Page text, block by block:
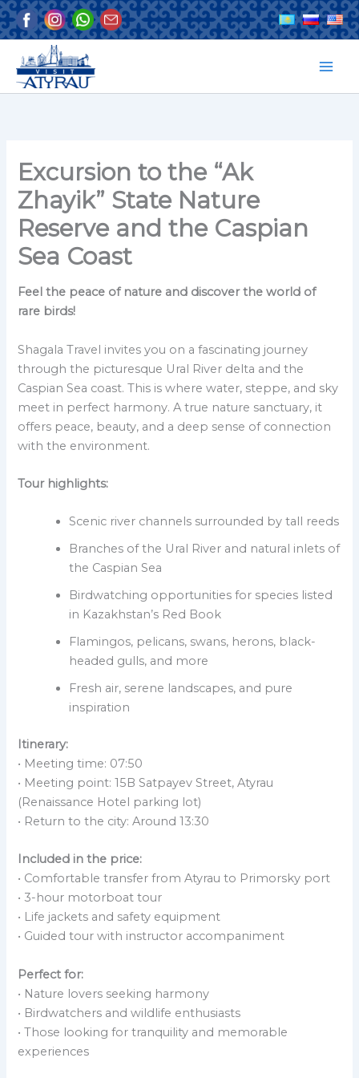
Skip
to
Excursion to the “Ak
Zhayik” State Nature
Reserve and the Caspian
Sea Coast
Feel the peace of nature and discover the world of
rare birds!
Shagala Travel invites you on a fascinating journey
through the picturesque Ural River delta and the
Caspian Sea coast. This is where water, steppe, and sky
meet in perfect harmony. A true nature sanctuary, it
offers peace, beauty, and a deep sense of connection
with the environment.
Tour highlights:
Scenic river channels surrounded by tall reeds
Branches of the Ural River and natural inlets of
the Caspian Sea
Birdwatching opportunities for species listed
in Kazakhstan’s Red Book
Flamingos, pelicans, swans, herons, black-
headed gulls, and more
Fresh air, serene landscapes, and pure
inspiration
Itinerary:
• Meeting time: 07:50
• Meeting point: 15B Satpayev Street, Atyrau
(Renaissance Hotel parking lot)
• Return to the city: Around 13:30
Included in the price:
• Comfortable transfer from Atyrau to Primorsky port
• 3-hour motorboat tour
• Life jackets and safety equipment
• Guided tour with instructor accompaniment
Perfect for:
• Nature lovers seeking harmony
• Birdwatchers and wildlife enthusiasts
• Those looking for tranquility and memorable
experiences